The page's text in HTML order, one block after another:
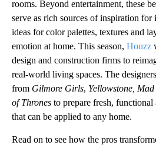
rooms. Beyond entertainment, these
serve as rich sources of inspiration
ideas for color palettes, textures and
emotion at home. This season, Houzz
design and construction firms to
real-world living spaces. The
from Gilmore Girls, Yellowstone,
of Thrones to prepare fresh, functional
that can be applied to any home.
Read on to see how the pros